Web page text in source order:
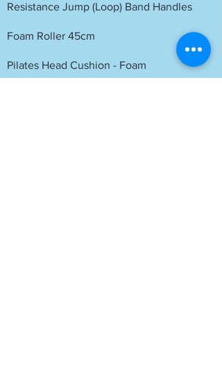
Resistance Jump (Loop) Band Handles
Foam Roller 45cm
Pilates Head Cushion - Foam